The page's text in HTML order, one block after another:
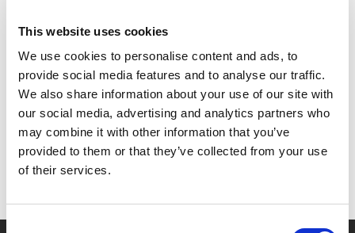
This website uses cookies
We use cookies to personalise content and ads, to
provide social media features and to analyse our traffic.
We also share information about your use of our site with
our social media, advertising and analytics partners who
may combine it with other information that you’ve
provided to them or that they’ve collected from your use
of their services.